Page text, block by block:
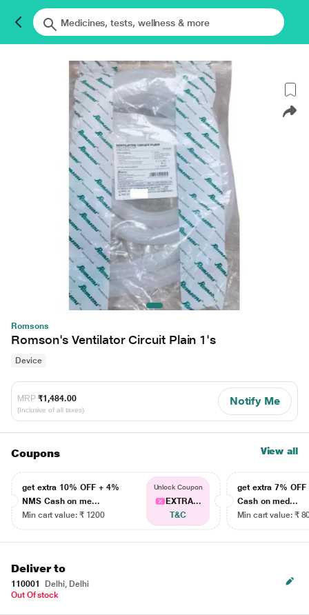
Romsons
Romson's Ventilator Circuit Plain 1's
Device
MRP ₹1,484.00
(Inclusive of all taxes)
Notify Me
Coupons View all
get extra 10% OFF + 4%
NMS Cash on me...
Min cart value: ₹ 1200
Unlock Coupon
EXTRA...
T&C
get extra 7% OFF
Cash on med...
Min cart value: ₹
Deliver to
110001
Delhi, Delhi
Out Of stock